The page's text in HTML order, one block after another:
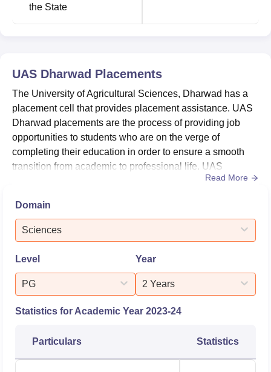
the State
UAS Dharwad Placements
The University of Agricultural Sciences, Dharwad has a
placement cell that provides placement assistance. UAS
Dharwad placements are the process of providing job
opportunities to students who are on the verge of
completing their education in order to ensure a smooth
transition from academic to professional life. UAS
Dharwad placement cell looks after the overall
Dharwad aids students with summer and final placements
by generating and distributing placement brochures,
inviting recruiters to c...
Read More
Domain
Sciences
Level
PG
Year
2 Years
Statistics for Academic Year 2023-24
Particulars Statistics